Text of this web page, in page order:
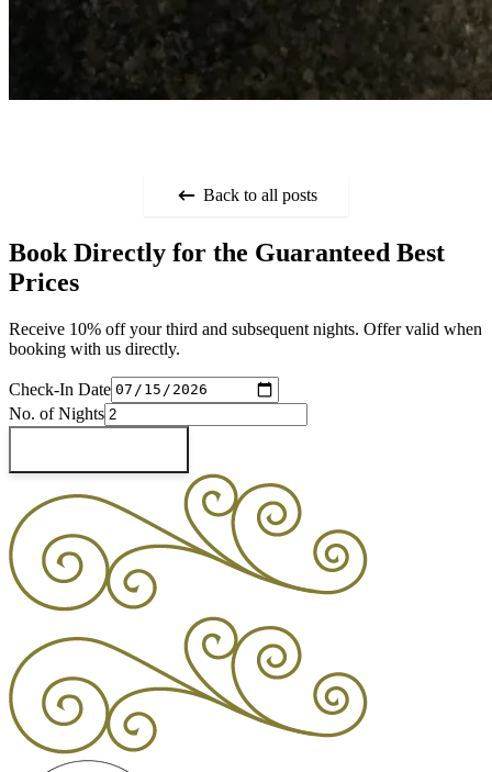
Back to all posts
Book Directly for the Guaranteed Best
Prices
Receive 10% off your third and subsequent nights. Offer valid when
booking with us directly.
Check-In Date
No. of Nights